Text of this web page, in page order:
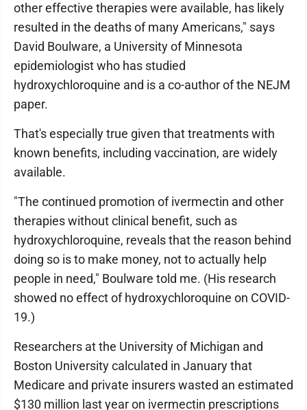
other effective therapies were available, has likely
resulted in the deaths of many Americans," says
David Boulware, a University of Minnesota
epidemiologist who has studied
hydroxychloroquine and is a co-author of the NEJM
paper.
That's especially true given that treatments with
known benefits, including vaccination, are widely
available.
"The continued promotion of ivermectin and other
therapies without clinical benefit, such as
hydroxychloroquine, reveals that the reason behind
doing so is to make money, not to actually help
people in need," Boulware told me. (His research
showed no effect of hydroxychloroquine on COVID-
19.)
Researchers at the University of Michigan and
Boston University calculated in January that
Medicare and private insurers wasted an estimated
$130 million last year on ivermectin prescriptions